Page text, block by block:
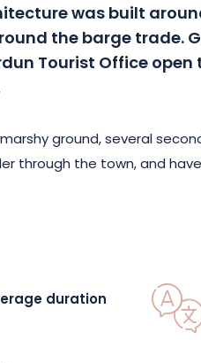
was built
the barge trade.
Tourist Office
ground, several
through the town, and
tour of Verdun’s
known or even secret
test of time, and today bear
duration